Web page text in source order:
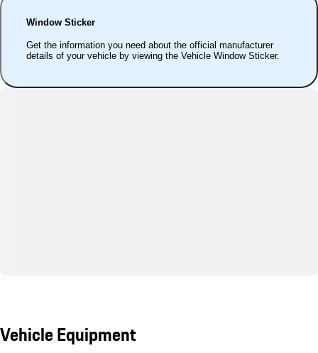
Window Sticker
Get the information you need about the official manufacturer
details of your vehicle by viewing the Vehicle Window Sticker.
Vehicle Equipment